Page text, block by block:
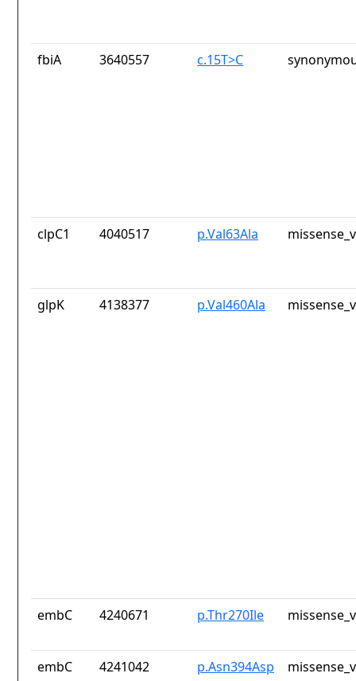
fbiA 3640557 c.15T>C
clpC1 4040517 p.Val63Ala
glpK 4138377 p.Val460Ala
embC 4240671 p.Thr270Ile
embC 4241042 p.Asn394Asp